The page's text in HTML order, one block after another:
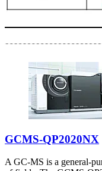
GCMS-QP2020NX
A GC-MS is a general-